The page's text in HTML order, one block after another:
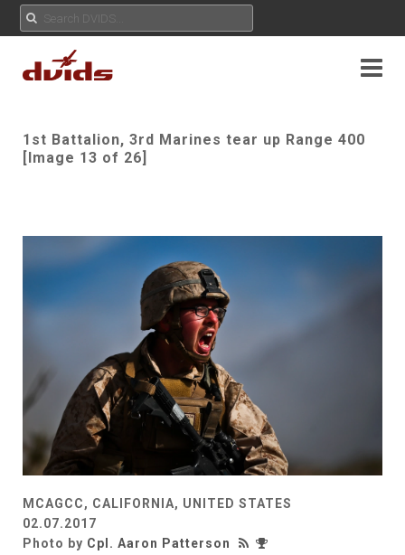
1st Battalion, 3rd Marines tear up Range 400
[Image 13 of 26]
MCAGCC, CALIFORNIA, UNITED STATES
02.07.2017
Photo by Cpl. Aaron Patterson